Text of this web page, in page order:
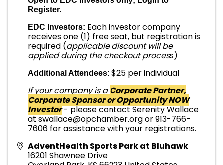
Register.
EDC Investors: Each investor company
receives one (1) free seat, but registration is
required (applicable discount will be
applied during the checkout process)
Additional Attendees: $25 per individual
If your company is aCorporate Partner,
Corporate Sponsor or Opportunity NOW
Investor- please contact Serenity Wallace
at swallace@opchamber.org or 913-766-
7606 for assistance with your registrations.
AdventHealth Sports Park at Bluhawk
16201 Shawnee Drive